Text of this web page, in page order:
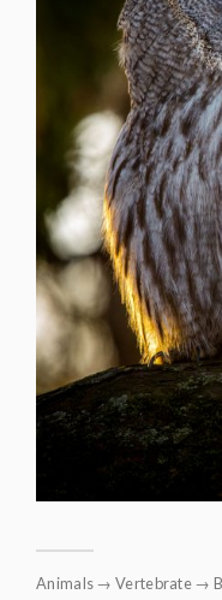
Animals→Vertebrate→